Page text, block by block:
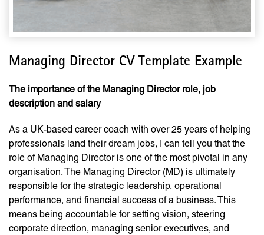
Managing Director CV Template Example
The importance of the Managing Director role, job
description and salary
As a UK-based career coach with over 25 years of helping
professionals land their dream jobs, I can tell you that the
role of Managing Director is one of the most pivotal in any
organisation. The Managing Director (MD) is ultimately
responsible for the strategic leadership, operational
performance, and financial success of a business. This
means being accountable for setting vision, steering
corporate direction, managing senior executives, and